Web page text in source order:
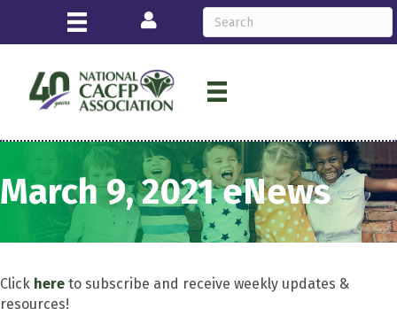
Login
March 9, 2021 eNews
Click here to subscribe and receive weekly updates &
resources!